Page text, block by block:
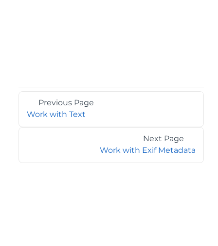
Previous Page
Work with Text
Next Page
Work with Exif Metadata